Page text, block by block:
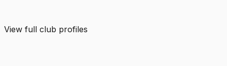
View full club profiles